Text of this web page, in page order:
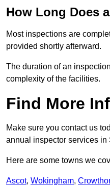
How Long Does
Most inspections are
provided shortly afterward.
The duration of an
complexity of the facilities.
Find More
Make sure you contact us
annual inspector services in
Here are some towns we
Ascot, Wokingham,